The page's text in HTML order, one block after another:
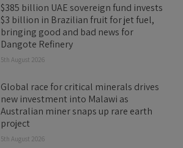
$385 billion UAE sovereign fund invests
$3 billion in Brazilian fruit for jet fuel,
bringing good and bad news for
Dangote Refinery
5th August 2026
Global race for critical minerals drives
new investment into Malawi as
Australian miner snaps up rare earth
project
5th August 2026